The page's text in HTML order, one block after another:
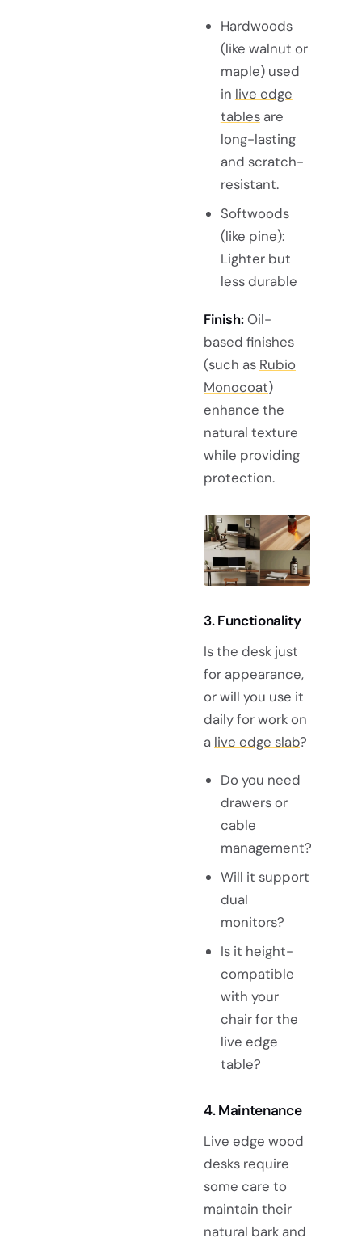
Hardwoods
(like walnut or
maple) used
in live edge
tablesare
long-lasting
and scratch-
resistant.
Softwoods
(like pine):
Lighter but
less durable
Finish:Oil-
based finishes
(such as Rubio
Monocoat)
enhance the
natural texture
while providing
protection.
3. Functionality
Is the desk just
for appearance,
or will you use it
daily for work on
a live edge slab?
Do you need
drawers or
cable
management?
Will it support
dual
monitors?
Is it height-
compatible
with your
chairfor the
live edge
table?
4. Maintenance
Live edge wood
desks require
some care to
maintain their
natural bark and